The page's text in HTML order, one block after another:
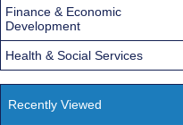
Finance & Economic
Development
Health & Social Services
Recently Viewed